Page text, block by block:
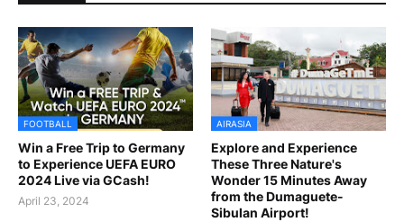
FOOTBALL
Win a Free Trip to Germany
to Experience UEFA EURO
2024 Live via GCash!
April 23, 2024
AIRASIA
Explore and Experience
These Three Nature's
Wonder 15 Minutes Away
from the Dumaguete-
Sibulan Airport!